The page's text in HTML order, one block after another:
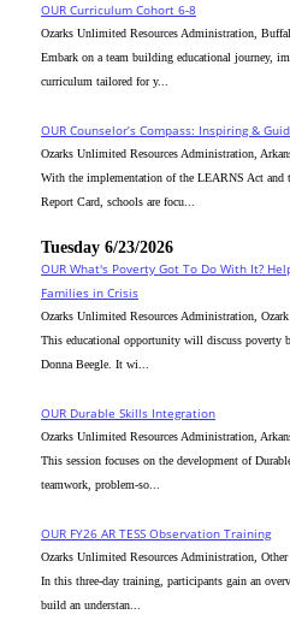
OUR Curriculum Cohort 6-8
Ozarks Unlimited Resources Administration,
Embark on a team building educational journey,
curriculum tailored for y...
OUR Counselor’s Compass: Inspiring &
Ozarks Unlimited Resources Administration,
With the implementation of the LEARNS Act and
Report Card, schools are focu...
Tuesday 6/23/2026
OUR What's Poverty Got To Do With It?
Families in Crisis
Ozarks Unlimited Resources Administration,
This educational opportunity will discuss poverty
Donna Beegle. It wi...
OUR Durable Skills Integration
Ozarks Unlimited Resources Administration,
This session focuses on the development of
teamwork, problem-so...
OUR FY26 AR TESS Observation Training
Ozarks Unlimited Resources Administration, Other
In this three-day training, participants gain an
build an understan...